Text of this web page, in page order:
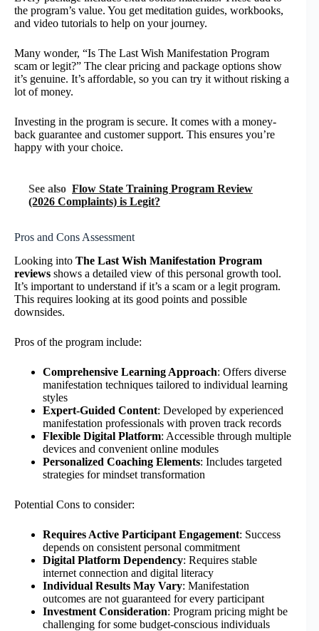
the program’s value. You get meditation guides, workbooks,
and video tutorials to help on your journey.
Many wonder, “Is The Last Wish Manifestation Program
scam or legit?” The clear pricing and package options show
it’s genuine. It’s affordable, so you can try it without risking a
lot of money.
Investing in the program is secure. It comes with a money-
back guarantee and customer support. This ensures you’re
happy with your choice.
See also Flow State Training Program Review
(2026 Complaints) is Legit?
Pros and Cons Assessment
Looking into The Last Wish Manifestation Program
reviews shows a detailed view of this personal growth tool.
It’s important to understand if it’s a scam or a legit program.
This requires looking at its good points and possible
downsides.
Pros of the program include:
Comprehensive Learning Approach: Offers diverse
manifestation techniques tailored to individual learning
styles
Expert-Guided Content: Developed by experienced
manifestation professionals with proven track records
Flexible Digital Platform: Accessible through multiple
devices and convenient online modules
Personalized Coaching Elements: Includes targeted
strategies for mindset transformation
Potential Cons to consider:
Requires Active Participant Engagement: Success
depends on consistent personal commitment
Digital Platform Dependency: Requires stable
internet connection and digital literacy
Individual Results May Vary: Manifestation
outcomes are not guaranteed for every participant
Investment Consideration: Program pricing might be
challenging for some budget-conscious individuals